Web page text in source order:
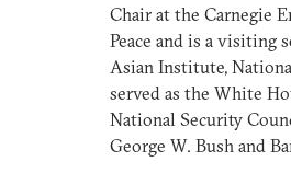
Chair at the Carnegie
Peace and is a visiting
Asian Institute,
served as the White
National Security
George W. Bush and